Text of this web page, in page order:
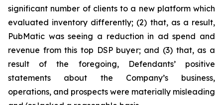
significant number of clients to a new platform which
evaluated inventory differently; (2) that, as a result,
PubMatic was seeing a reduction in ad spend and
revenue from this top DSP buyer; and (3) that, as a
result of the foregoing, Defendants’ positive
statements about the Company’s business,
operations, and prospects were materially misleading